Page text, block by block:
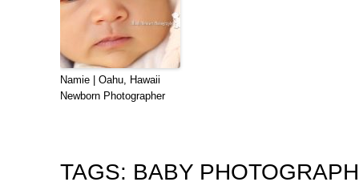
Namie | Oahu, Hawaii
Newborn Photographer
TAGS: BABY